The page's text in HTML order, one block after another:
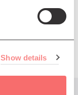
Show details